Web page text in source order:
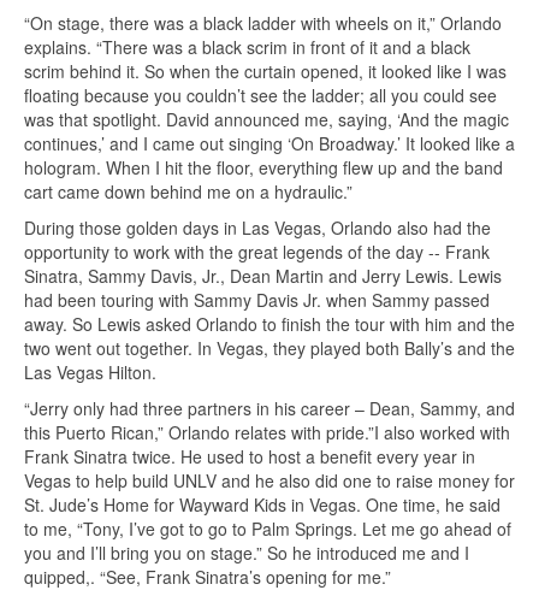
“On stage, there was a black ladder with wheels on it,” Orlando
explains. “There was a black scrim in front of it and a black
scrim behind it. So when the curtain opened, it looked like I was
floating because you couldn’t see the ladder; all you could see
was that spotlight. David announced me, saying, ‘And the magic
continues,’ and I came out singing ‘On Broadway.’ It looked like a
hologram. When I hit the floor, everything flew up and the band
cart came down behind me on a hydraulic.”
During those golden days in Las Vegas, Orlando also had the
opportunity to work with the great legends of the day -- Frank
Sinatra, Sammy Davis, Jr., Dean Martin and Jerry Lewis. Lewis
had been touring with Sammy Davis Jr. when Sammy passed
away. So Lewis asked Orlando to finish the tour with him and the
two went out together. In Vegas, they played both Bally’s and the
Las Vegas Hilton.
“Jerry only had three partners in his career – Dean, Sammy, and
this Puerto Rican,” Orlando relates with pride.”I also worked with
Frank Sinatra twice. He used to host a benefit every year in
Vegas to help build UNLV and he also did one to raise money for
St. Jude’s Home for Wayward Kids in Vegas. One time, he said
to me, “Tony, I’ve got to go to Palm Springs. Let me go ahead of
you and I’ll bring you on stage.” So he introduced me and I
quipped,. “See, Frank Sinatra’s opening for me.”